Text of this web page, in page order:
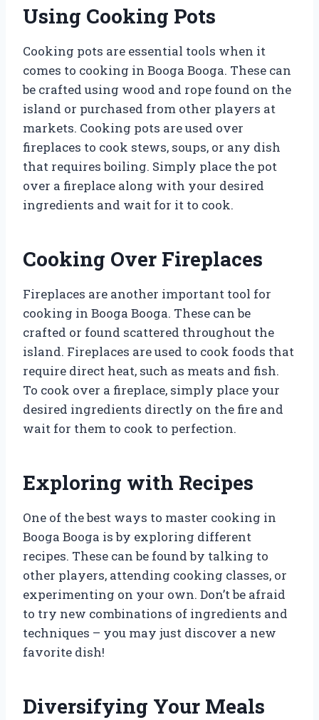
Using Cooking Pots
Cooking pots are essential tools when it
comes to cooking in Booga Booga. These can
be crafted using wood and rope found on the
island or purchased from other players at
markets. Cooking pots are used over
fireplaces to cook stews, soups, or any dish
that requires boiling. Simply place the pot
over a fireplace along with your desired
ingredients and wait for it to cook.
Cooking Over Fireplaces
Fireplaces are another important tool for
cooking in Booga Booga. These can be
crafted or found scattered throughout the
island. Fireplaces are used to cook foods that
require direct heat, such as meats and fish.
To cook over a fireplace, simply place your
desired ingredients directly on the fire and
wait for them to cook to perfection.
Exploring with Recipes
One of the best ways to master cooking in
Booga Booga is by exploring different
recipes. These can be found by talking to
other players, attending cooking classes, or
experimenting on your own. Don’t be afraid
to try new combinations of ingredients and
techniques – you may just discover a new
favorite dish!
Diversifying Your Meals